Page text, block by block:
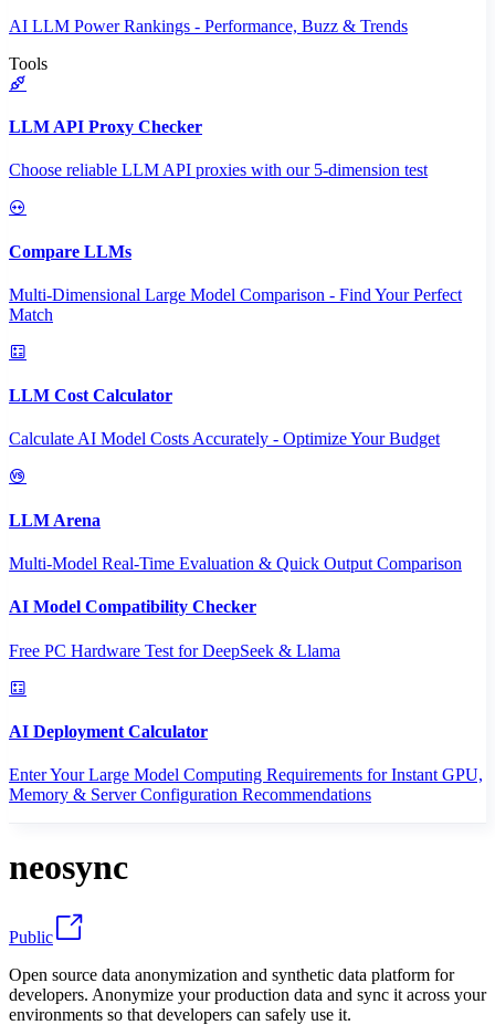
AI LLM Power Rankings - Performance, Buzz & Trends
Tools
LLM API Proxy Checker
Choose reliable LLM API proxies with our 5-dimension test
Compare LLMs
Multi-Dimensional Large Model Comparison - Find Your Perfect
Match
LLM Cost Calculator
Calculate AI Model Costs Accurately - Optimize Your Budget
LLM Arena
Multi-Model Real-Time Evaluation & Quick Output Comparison
AI Model Compatibility Checker
Free PC Hardware Test for DeepSeek & Llama
AI Deployment Calculator
Enter Your Large Model Computing Requirements for Instant GPU,
Memory & Server Configuration Recommendations
neosync
Public
Open source data anonymization and synthetic data platform for
developers. Anonymize your production data and sync it across your
environments so that developers can safely use it.